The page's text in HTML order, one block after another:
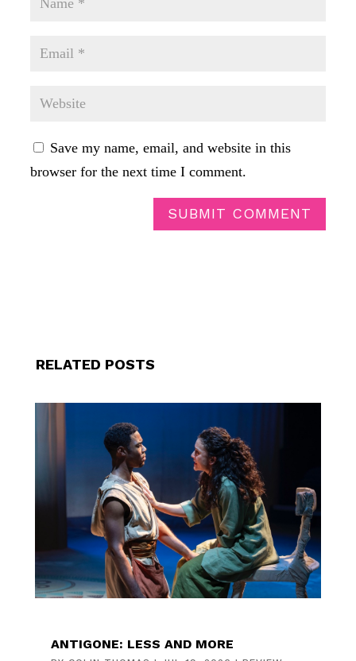
Save my name, email, and website in this
browser for the next time I comment.
SUBMIT COMMENT
RELATED POSTS
ANTIGONE: LESS AND MORE